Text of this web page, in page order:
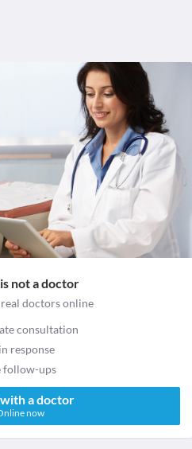
not a doctor
doctors online
consultation
response
follow-ups
a doctor
now